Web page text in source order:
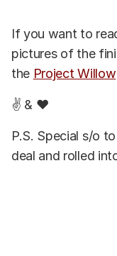
If you want to
pictures of the
the Project Willow
✌️ & ❤️
P.S. Special s/o
deal and rolled